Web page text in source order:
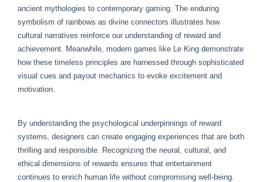
ancient mythologies to contemporary gaming. The enduring
symbolism of rainbows as divine connectors illustrates how
cultural narratives reinforce our understanding of reward and
achievement. Meanwhile, modern games like Le King demonstrate
how these timeless principles are harnessed through sophisticated
visual cues and payout mechanics to evoke excitement and
motivation.
By understanding the psychological underpinnings of reward
systems, designers can create engaging experiences that are both
thrilling and responsible. Recognizing the neural, cultural, and
ethical dimensions of rewards ensures that entertainment
continues to enrich human life without compromising well-being.